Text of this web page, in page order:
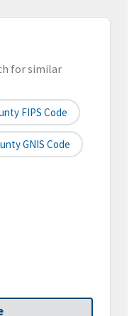
for similar
FIPS Code
GNIS Code